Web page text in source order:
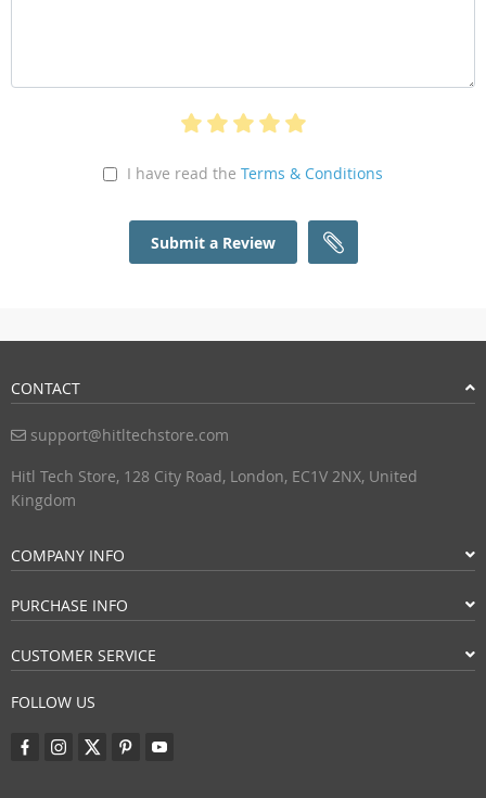
I have read the Terms & Conditions
Submit a Review
CONTACT
support@hitltechstore.com
Hitl Tech Store, 128 City Road, London, EC1V 2NX, United
Kingdom
COMPANY INFO
PURCHASE INFO
CUSTOMER SERVICE
FOLLOW US